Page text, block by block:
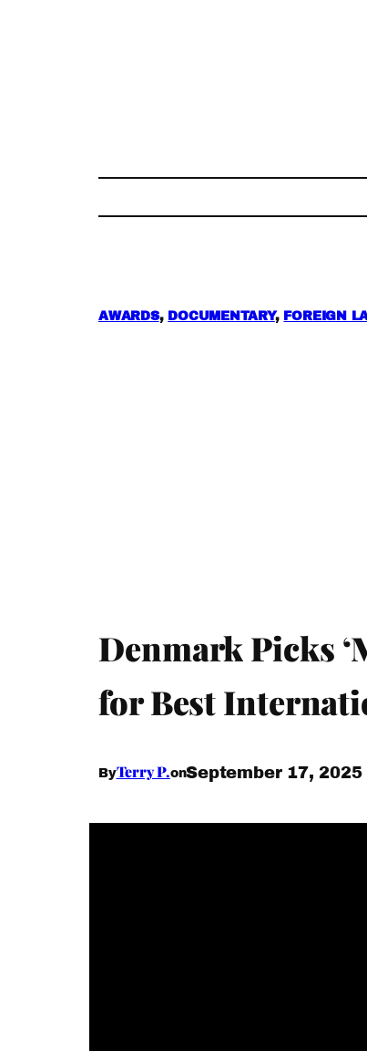
AWARDS, DOCUMENTARY, FOREIGN
Denmark Picks
for Best
ByTerry P.onSeptember 17, 2025